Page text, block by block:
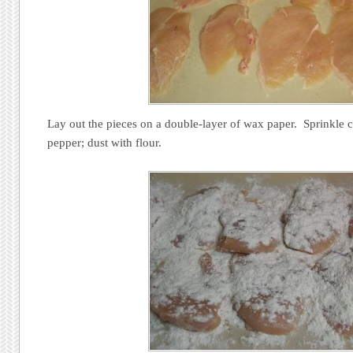
Lay out the pieces on a double-layer of wax paper. Sprinkle
pepper; dust with flour.